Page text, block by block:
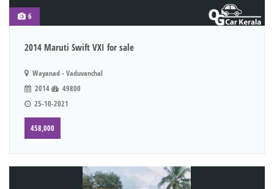
6
2014 Maruti Swift VXI for sale
Wayanad - Vaduvanchal
2014
49800
25-10-2021
458,000